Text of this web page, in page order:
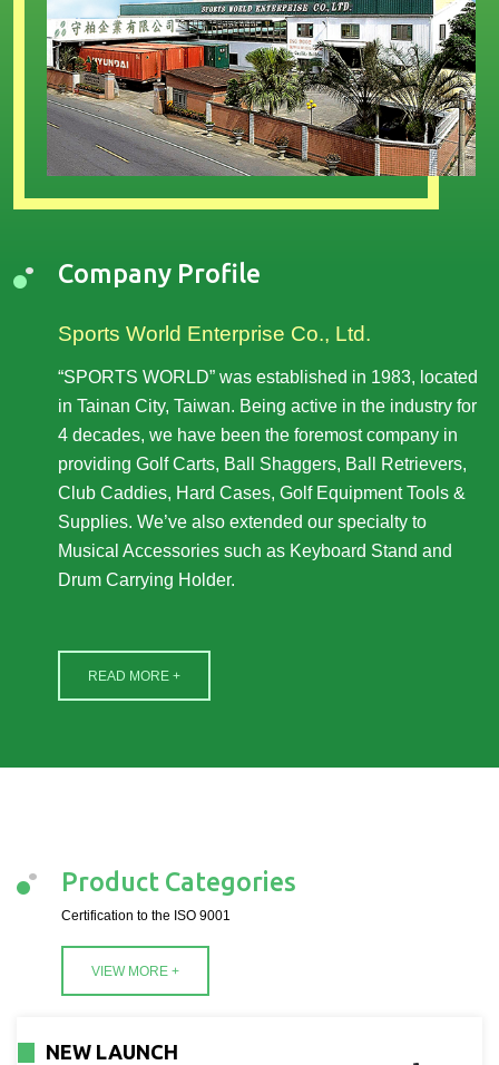
Company Profile
Sports World Enterprise Co., Ltd.
“SPORTS WORLD” was established in 1983, located
in Tainan City, Taiwan. Being active in the industry for
4 decades, we have been the foremost company in
providing Golf Carts, Ball Shaggers, Ball Retrievers,
Club Caddies, Hard Cases, Golf Equipment Tools &
Supplies. We’ve also extended our specialty to
Musical Accessories such as Keyboard Stand and
Drum Carrying Holder.
READ MORE +
Product Categories
Certification to the ISO 9001
VIEW MORE +
NEW LAUNCH